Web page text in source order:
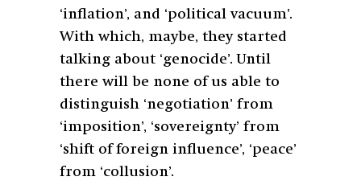
‘inflation’, and ‘political vacuum’.
With which, maybe, they started
talking about ‘genocide’. Until
there will be none of us able to
distinguish ‘negotiation’ from
‘imposition’, ‘sovereignty’ from
‘shift of foreign influence’, ‘peace’
from ‘collusion’.